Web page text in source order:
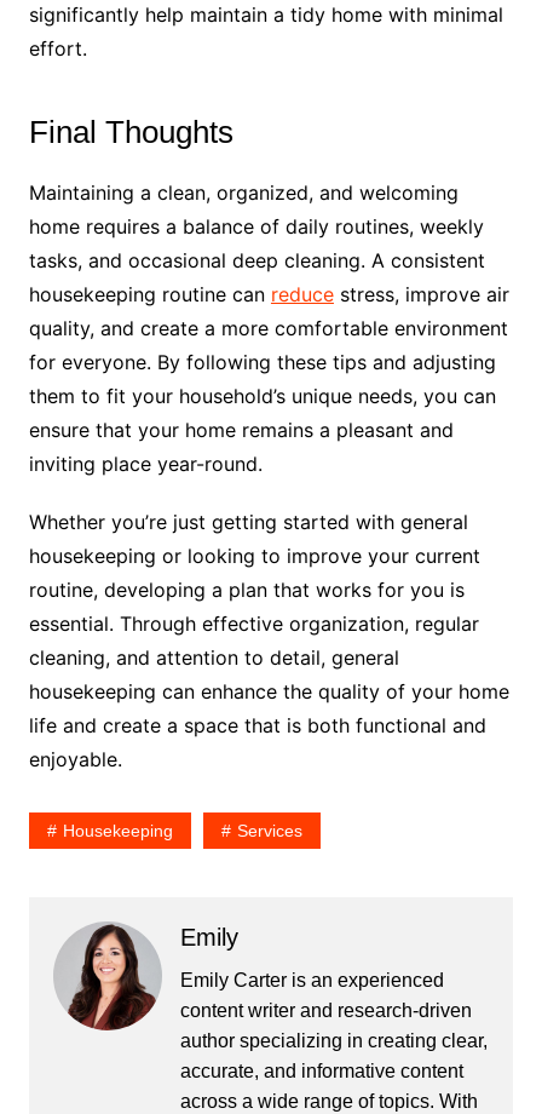
significantly help maintain a tidy home with minimal
effort.
Final Thoughts
Maintaining a clean, organized, and welcoming
home requires a balance of daily routines, weekly
tasks, and occasional deep cleaning. A consistent
housekeeping routine can reducestress, improve air
quality, and create a more comfortable environment
for everyone. By following these tips and adjusting
them to fit your household’s unique needs, you can
ensure that your home remains a pleasant and
inviting place year-round.
Whether you’re just getting started with general
housekeeping or looking to improve your current
routine, developing a plan that works for you is
essential. Through effective organization, regular
cleaning, and attention to detail, general
housekeeping can enhance the quality of your home
life and create a space that is both functional and
enjoyable.
Housekeeping Services
Emily
Emily Carter is an experienced
content writer and research-driven
author specializing in creating clear,
accurate, and informative content
across a wide range of topics. With